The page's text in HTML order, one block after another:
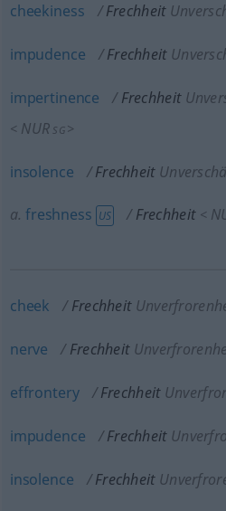
cheekiness Frechheit
impudence Frechheit
impertinence Frechheit
< NUR SG >
insolence Frechheit
a. freshness US Frechheit <
cheek Frechheit
nerve Frechheit
effrontery Frechheit
impudence Frechheit
insolence Frechheit